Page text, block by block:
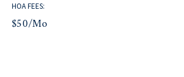
HOA FEES:
$50/mo